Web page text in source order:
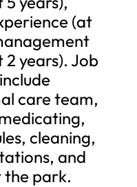
(at
years). Job
care team,
cleaning,
and
the park.